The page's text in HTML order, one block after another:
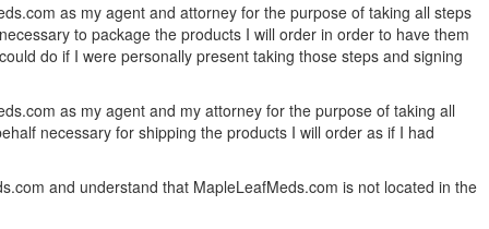
as my agent and attorney for the purpose of taking all steps
to package the products I will order in order to have them
do if I were personally present taking those steps and signing
as my agent and my attorney for the purpose of taking all
necessary for shipping the products I will order as if I had
and understand that MapleLeafMeds.com is not located in the